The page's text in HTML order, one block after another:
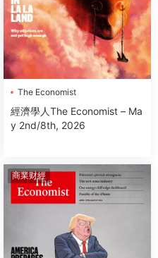
The Economist
經濟學人The Economist – Ma
y 2nd/8th, 2026
商業财經